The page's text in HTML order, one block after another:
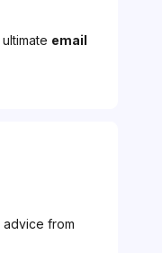
email
advice from